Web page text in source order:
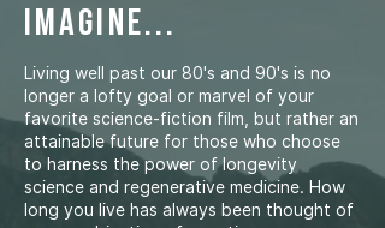
imagine...
Living well past our 80's and 90's is no
longer a lofty goal or marvel of your
favorite science-fiction film, but rather an
attainable future for those who choose
to harness the power of longevity
science and regenerative medicine. How
long you live has always been thought of